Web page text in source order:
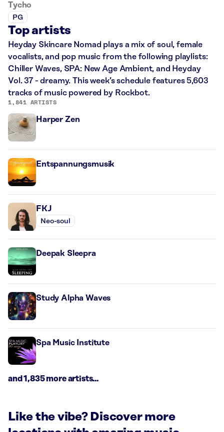
Tycho
PG
Top artists
Heyday Skincare Nomad plays a mix of soul, female
vocalists, and pop music from the following playlists:
Chiller Waves, SPA: New Age Ambient, and Heyday
Vol. 37 - dreamy. This week’s schedule features 5,603
tracks of music powered by Rockbot.
1,841 ARTISTS
Harper Zen
Entspannungsmusik
FKJ
Neo-soul
Deepak Sleepra
Study Alpha Waves
Spa Music Institute
and 1,835 more artists...
Like the vibe? Discover more